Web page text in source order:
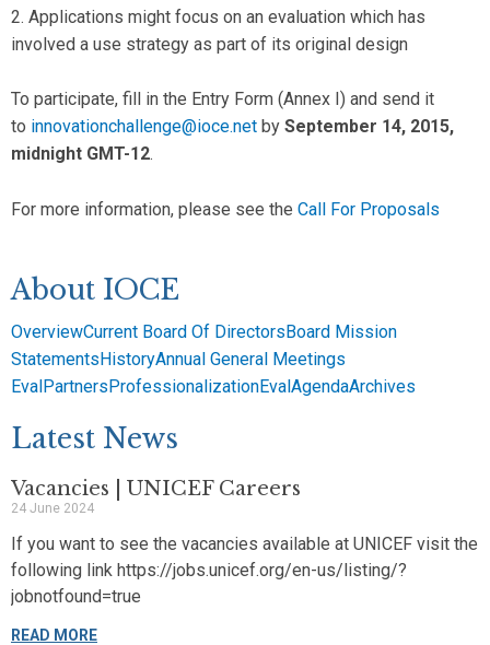
2. Applications might focus on an evaluation which has
involved a use strategy as part of its original design
To participate, fill in the Entry Form (Annex I) and send it
to innovationchallenge@ioce.net by September 14, 2015,
midnight GMT-12.
For more information, please see the Call For Proposals
About IOCE
OverviewCurrent Board Of DirectorsBoard Mission
StatementsHistoryAnnual General Meetings
EvalPartnersProfessionalizationEvalAgendaArchives
Latest News
Vacancies | UNICEF Careers
24 June 2024
If you want to see the vacancies available at UNICEF visit the
following link https://jobs.unicef.org/en-us/listing/?
jobnotfound=true
READ MORE